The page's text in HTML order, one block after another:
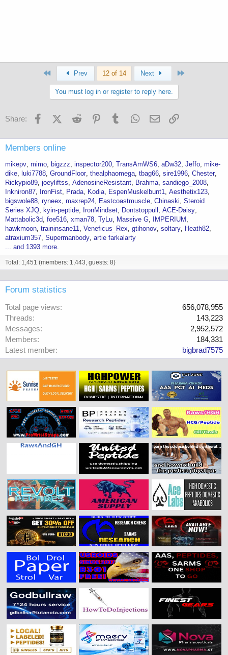
First Prev 12 of 14 Next
You must log in or register to reply here.
Share: FacebookX (Twitter)
Reddit PinterestTumblr WhatsApp
Email
Members online
mikepv mimo bigzzz inspector200 TransAmWS6 aDw32 Jeffo mike-
dike
luki7788 GroundFloor thealphaomega tbag66 sire1996 Chester
Rickypio89 joeyliftss AdenosineResistant Brahma sandiego_2008
Inkniron87
IronFist Prada Kodia EspenMuskelbunt1
Aesthetix123
bigswole88 ryneex maxrep24 Eastcoastmuscle Chinaski Steroid
Series XJQ
kyin-peptide IronMindset Dontstoppull
ACE-Daisy
Mattabolic3d foe516 xman78 TyLu Massive G
IMPERIUM
hawkmoon traininsane11 Veneficus_Rex gtihonov soltary
Heath82
atraxium357 Supermanbody artie farkalarty
... and 1393 more.
Total: 1,451 (members: 1,443, guests: 8)
Forum statistics
Total page views
656,078,955
Threads
143,223
Messages
2,952,572
Members
184,331
Latest member
bigbrad7575